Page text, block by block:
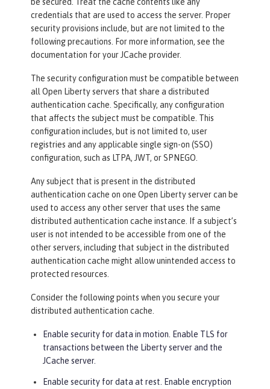
credentials that are used to access the server. Proper
security provisions include, but are not limited to the
following precautions. For more information, see the
documentation for your JCache provider.
The security configuration must be compatible between
all Open Liberty servers that share a distributed
authentication cache. Specifically, any configuration
that affects the subject must be compatible. This
configuration includes, but is not limited to, user
registries and any applicable single sign-on (SSO)
configuration, such as LTPA, JWT, or SPNEGO.
Any subject that is present in the distributed
authentication cache on one Open Liberty server can be
used to access any other server that uses the same
distributed authentication cache instance. If a subject’s
user is not intended to be accessible from one of the
other servers, including that subject in the distributed
authentication cache might allow unintended access to
protected resources.
Consider the following points when you secure your
distributed authentication cache.
Enable security for data in motion. Enable TLS for
transactions between the Liberty server and the
JCache server.
Enable security for data at rest. Enable encryption